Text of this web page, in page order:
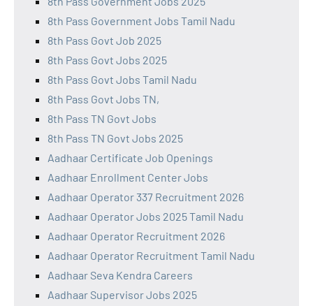
8th Pass Government Jobs Tamil Nadu
8th Pass Govt Job 2025
8th Pass Govt Jobs 2025
8th Pass Govt Jobs Tamil Nadu
8th Pass Govt Jobs TN,
8th Pass TN Govt Jobs
8th Pass TN Govt Jobs 2025
Aadhaar Certificate Job Openings
Aadhaar Enrollment Center Jobs
Aadhaar Operator 337 Recruitment 2026
Aadhaar Operator Jobs 2025 Tamil Nadu
Aadhaar Operator Recruitment 2026
Aadhaar Operator Recruitment Tamil Nadu
Aadhaar Seva Kendra Careers
Aadhaar Supervisor Jobs 2025